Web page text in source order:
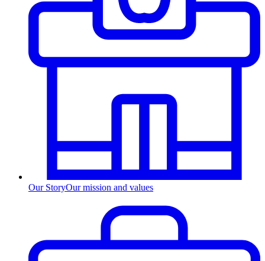
Our StoryOur mission and values